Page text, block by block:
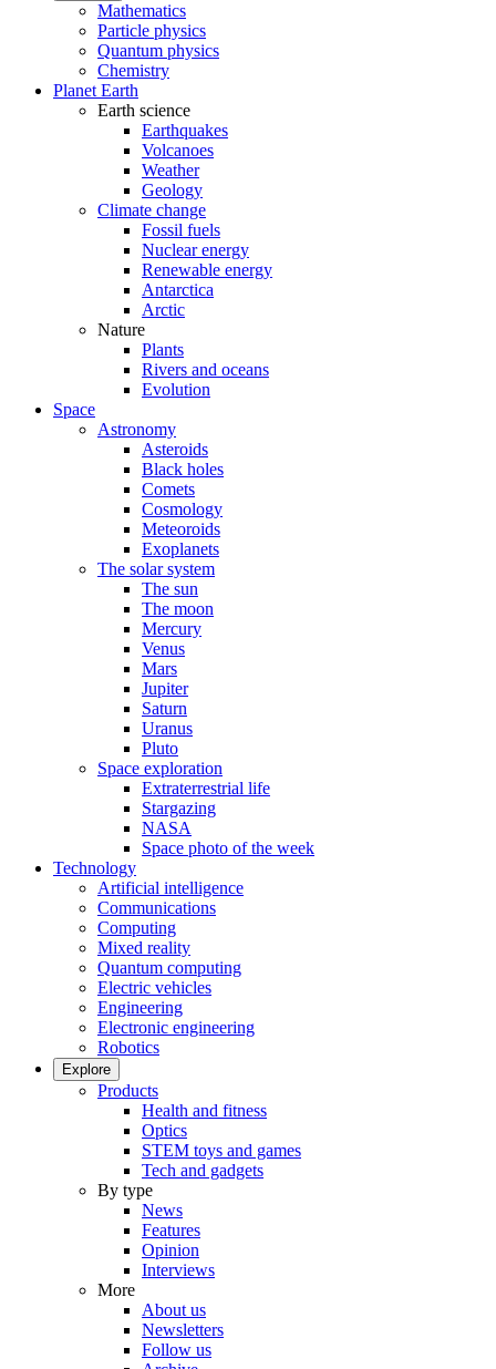
Mathematics
Particle physics
Quantum physics
Chemistry
Planet Earth
Earth science
Earthquakes
Volcanoes
Weather
Geology
Climate change
Fossil fuels
Nuclear energy
Renewable energy
Antarctica
Arctic
Nature
Plants
Rivers and oceans
Evolution
Space
Astronomy
Asteroids
Black holes
Comets
Cosmology
Meteoroids
Exoplanets
The solar system
The sun
The moon
Mercury
Venus
Mars
Jupiter
Saturn
Uranus
Pluto
Space exploration
Extraterrestrial life
Stargazing
NASA
Space photo of the week
Technology
Artificial intelligence
Communications
Computing
Mixed reality
Quantum computing
Electric vehicles
Engineering
Electronic engineering
Robotics
Explore
Products
Health and fitness
Optics
STEM toys and games
Tech and gadgets
By type
News
Features
Opinion
Interviews
More
About us
Newsletters
Follow us